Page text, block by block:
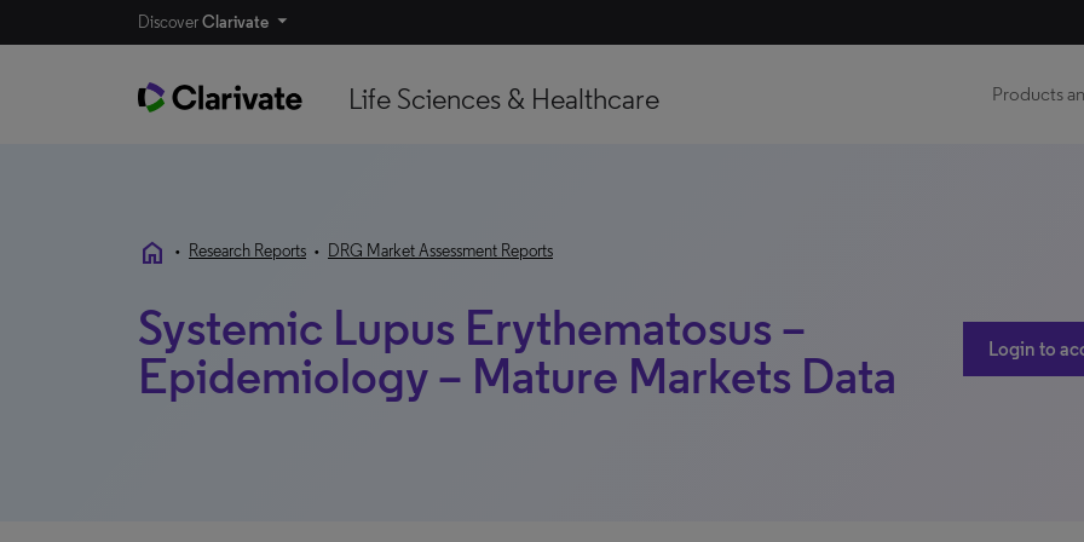
DiscoverClarivate
Life Sciences & Healthcare Products
home • Research Reports • DRG Market Assessment Reports
Systemic Lupus Erythematosus –
Epidemiology – Mature Markets Data
Login to